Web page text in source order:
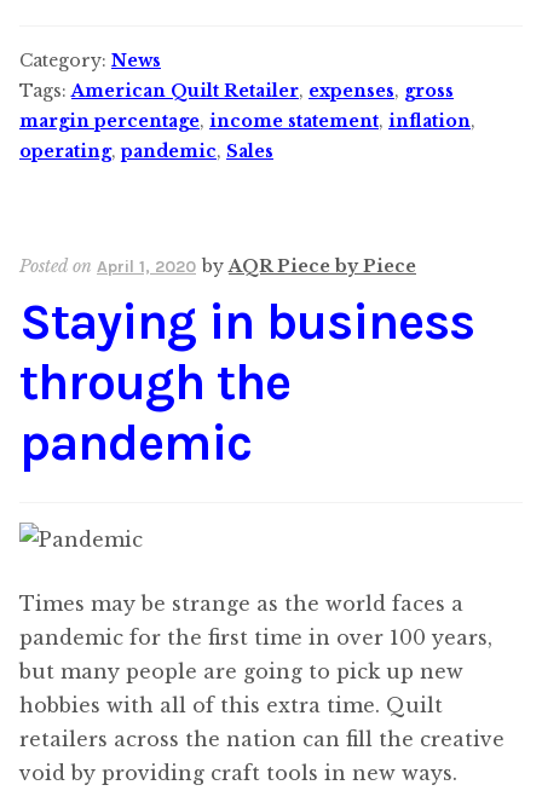
Category: News
Tags: American Quilt Retailer, expenses, gross
margin percentage, income statement, inflation,
operating,pandemic, Sales
Posted on April 1, 2020 byAQR Piece by Piece
Staying in business
through the
pandemic
Times may be strange as the world faces a
pandemic for the first time in over 100 years,
but many people are going to pick up new
hobbies with all of this extra time. Quilt
retailers across the nation can fill the creative
void by providing craft tools in new ways.